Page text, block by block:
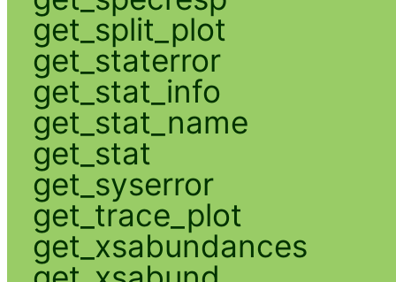
get_split_plot
get_staterror
get_stat_info
get_stat_name
get_stat
get_syserror
get_trace_plot
get_xsabundances